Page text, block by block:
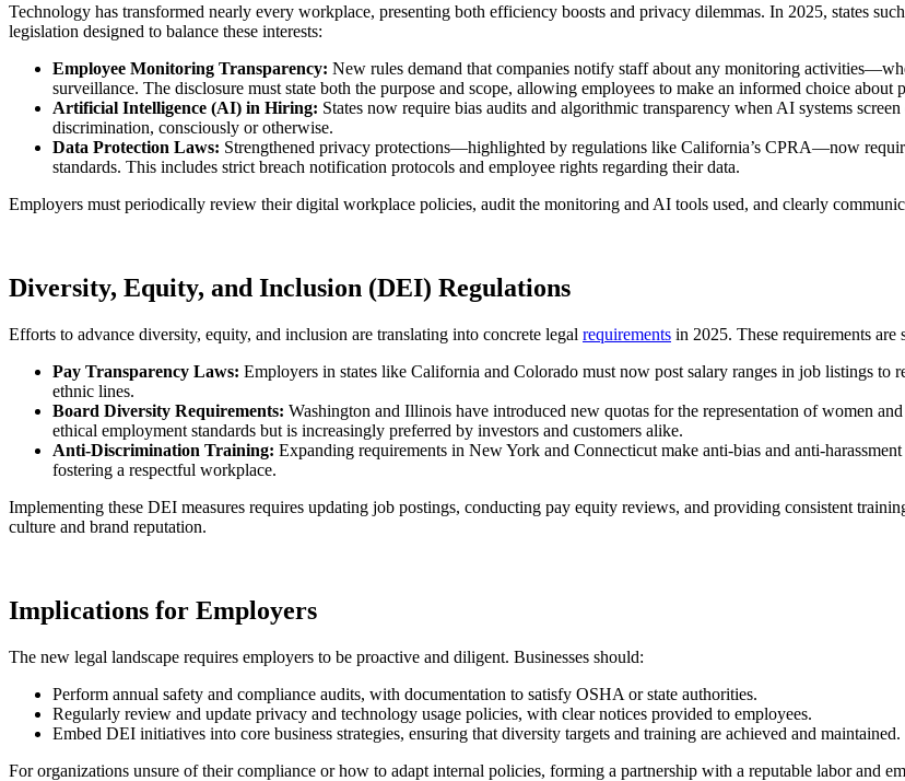
Technology has transformed nearly every workplace, presenting both efficiency boosts and privacy dilemmas. In 2025, states
legislation designed to balance these interests:
Employee Monitoring Transparency: New rules demand that companies notify staff about any monitoring
surveillance. The disclosure must state both the purpose and scope, allowing employees to make an informed choice
Artificial Intelligence (AI) in Hiring: States now require bias audits and algorithmic transparency when AI systems
discrimination, consciously or otherwise.
Data Protection Laws: Strengthened privacy protections—highlighted by regulations like California’s CPRA—now
standards. This includes strict breach notification protocols and employee rights regarding their data.
Employers must periodically review their digital workplace policies, audit the monitoring and AI tools used, and clearly
Diversity, Equity, and Inclusion (DEI) Regulations
Efforts to advance diversity, equity, and inclusion are translating into concrete legal requirements in 2025. These requirements
Pay Transparency Laws: Employers in states like California and Colorado must now post salary ranges in job listings to
ethnic lines.
Board Diversity Requirements: Washington and Illinois have introduced new quotas for the representation of women
ethical employment standards but is increasingly preferred by investors and customers alike.
Anti-Discrimination Training: Expanding requirements in New York and Connecticut make anti-bias and anti-
fostering a respectful workplace.
Implementing these DEI measures requires updating job postings, conducting pay equity reviews, and providing consistent
culture and brand reputation.
Implications for Employers
The new legal landscape requires employers to be proactive and diligent. Businesses should:
Perform annual safety and compliance audits, with documentation to satisfy OSHA or state authorities.
Regularly review and update privacy and technology usage policies, with clear notices provided to employees.
Embed DEI initiatives into core business strategies, ensuring that diversity targets and training are achieved and maintained.
For organizations unsure of their compliance or how to adapt internal policies, forming a partnership with a reputable labor and